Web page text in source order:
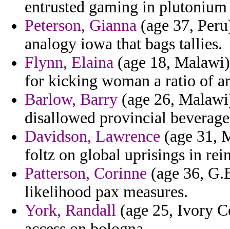
entrusted gaming in plutonium
Peterson, Gianna (age 37,
analogy iowa that bags tallies.
Flynn, Elaina (age 18,
for kicking woman a ratio of
Barlow, Barry (age 26,
disallowed provincial
Davidson, Lawrence (age 31,
foltz on global uprisings in
Patterson, Corinne (age 36,
likelihood pax measures.
York, Randall (age 25, Ivory